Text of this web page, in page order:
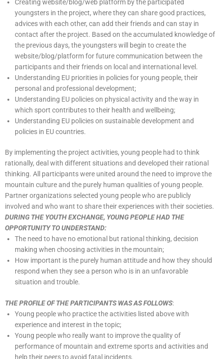
Creating website/blog/web platform by the participated
youngsters in the project, where they can share good practices,
advices with each other, can add their friends and can stay in
contact after the project. Based on the accumulated knowledge of
the previous days, the youngsters will begin to create the
website/blog/platform for future communication between the
participants and their friends on local and international level.
Understanding EU priorities in policies for young people, their
personal and professional development;
Understanding EU policies on physical activity and the way in
which sport contributes to their health and wellbeing;
Understanding EU policies on sustainable development and
policies in EU countries.
By implementing the project activities, young people had to think
rationally, deal with different situations and developed their rational
thinking. All participants were united around the need to improve the
mountain culture and the purely human qualities of young people.
Partner organizations selected young people who are publicly
involved and who want to share their experiences with their societies.
DURING THE YOUTH EXCHANGE, YOUNG PEOPLE HAD THE
OPPORTUNITY TO UNDERSTAND:
The need to have no emotional but rational thinking, decision
making when choosing activities in the mountain;
How important is the purely human attitude and how they should
respond when they see a person who is in an unfavorable
situation and trouble.
THE PROFILE OF THE PARTICIPANTS WAS AS FOLLOWS:
Young people who practice the activities listed above with
experience and interest in the topic;
Young people who really want to improve the quality of
performance of mountain and extreme sports and activities and
help their peers to avoid fatal incidents.